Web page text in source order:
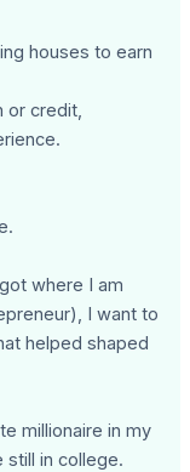
houses to earn
or credit,
where I am
I want to
helped shaped
millionaire in my
in college.